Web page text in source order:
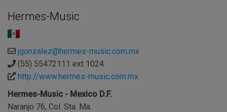
Hermes-Music
jgonzalez@hermes-music.com.mx
(55) 55472111 ext 1024
http://www.hermes-music.com.mx
Hermes-Music - Mexico D.F.
Naranjo 76, Col. Sta. Ma.